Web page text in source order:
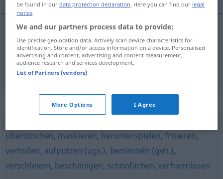
kante,besætte verbrämen
camouflere verbrämen FIG
Synonyms for "verbrämen"
übertünchen, maskieren, herunterspielen,frisieren,
verhüllen, aufputzen (ugs.), bemänteln (geh.),
verschleiern, beschönigen, schönfärben,verharmlosen
be found in ourdata protection declaration. Here you can find our legal
notice.
We and our partners process data to provide:
Use precise geolocation data. Actively scan device characteristics for
identification. Store and/or access information on a device. Personalised
advertising and content, advertising and content measurement,
audience research and services development.
List of Partners (vendors)
More Options I Agree